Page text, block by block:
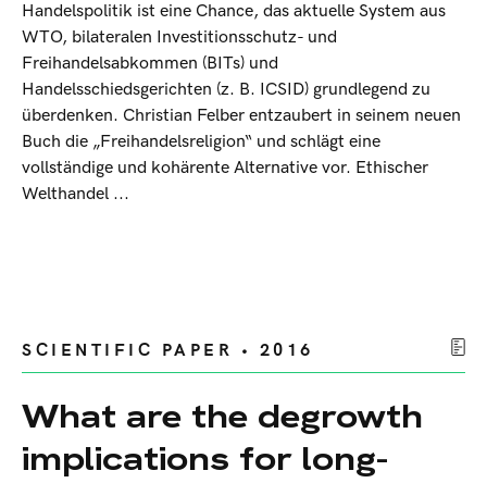
Handelspolitik ist eine Chance, das aktuelle System aus
WTO, bilateralen Investitionsschutz- und
Freihandelsabkommen (BITs) und
Handelsschiedsgerichten (z. B. ICSID) grundlegend zu
überdenken. Christian Felber entzaubert in seinem neuen
Buch die „Freihandelsreligion“ und schlägt eine
vollständige und kohärente Alternative vor. Ethischer
Welthandel ...
SCIENTIFIC PAPER • 2016
What are the degrowth
implications for long-